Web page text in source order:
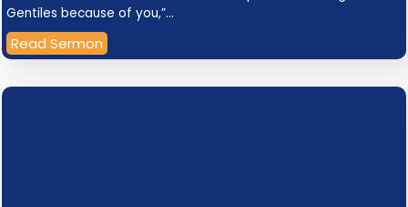
Gentiles because of you,”…
Read Sermon